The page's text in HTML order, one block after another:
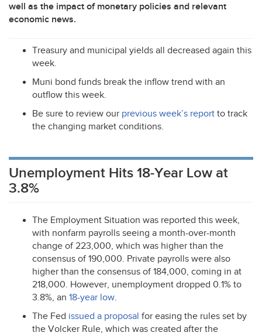
well as the impact of monetary policies and relevant
economic news.
Treasury and municipal yields all decreased again this
week.
Muni bond funds break the inflow trend with an
outflow this week.
Be sure to review our previous week’s report to track
the changing market conditions.
Unemployment Hits 18-Year Low at
3.8%
The Employment Situation was reported this week,
with nonfarm payrolls seeing a month-over-month
change of 223,000, which was higher than the
consensus of 190,000. Private payrolls were also
higher than the consensus of 184,000, coming in at
218,000. However, unemployment dropped 0.1% to
3.8%, an 18-year low.
The Fed issued a proposal for easing the rules set by
the Volcker Rule, which was created after the